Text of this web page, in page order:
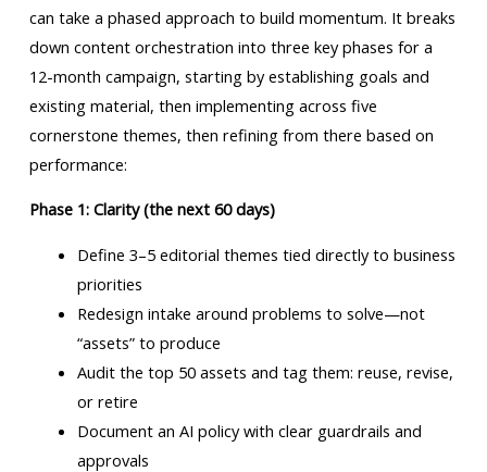
can take a phased approach to build momentum. It breaks
down content orchestration into three key phases for a
12-month campaign, starting by establishing goals and
existing material, then implementing across five
cornerstone themes, then refining from there based on
performance:
Phase 1: Clarity (the next 60 days)
Define 3–5 editorial themes tied directly to business
priorities
Redesign intake around problems to solve—not
“assets” to produce
Audit the top 50 assets and tag them: reuse, revise,
or retire
Document an AI policy with clear guardrails and
approvals